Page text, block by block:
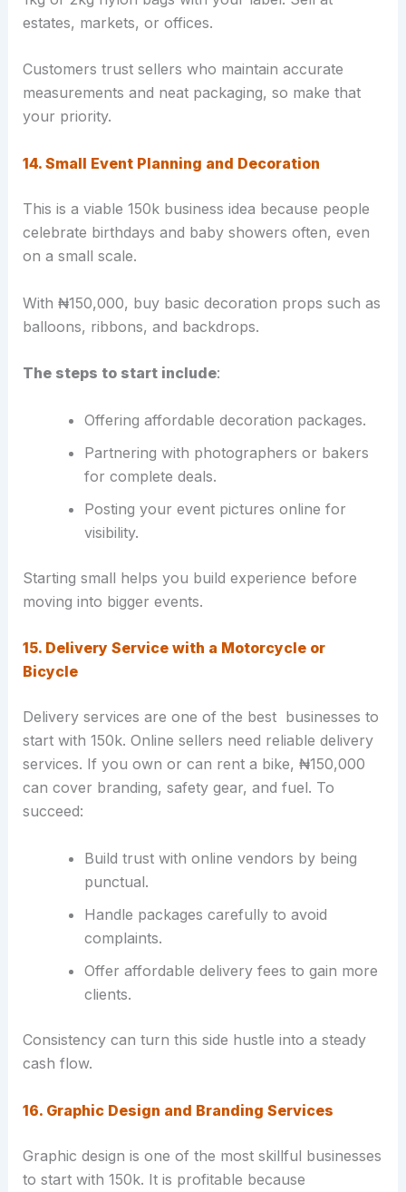
estates, markets, or offices.
Customers trust sellers who maintain accurate
measurements and neat packaging, so make that
your priority.
14. Small Event Planning and Decoration
This is a viable 150k business idea because people
celebrate birthdays and baby showers often, even
on a small scale.
With ₦150,000, buy basic decoration props such as
balloons, ribbons, and backdrops.
The steps to start include:
Offering affordable decoration packages.
Partnering with photographers or bakers
for complete deals.
Posting your event pictures online for
visibility.
Starting small helps you build experience before
moving into bigger events.
15. Delivery Service with a Motorcycle or
Bicycle
Delivery services are one of the best businesses to
start with 150k. Online sellers need reliable delivery
services. If you own or can rent a bike, ₦150,000
can cover branding, safety gear, and fuel. To
succeed:
Build trust with online vendors by being
punctual.
Handle packages carefully to avoid
complaints.
Offer affordable delivery fees to gain more
clients.
Consistency can turn this side hustle into a steady
cash flow.
16. Graphic Design and Branding Services
Graphic design is one of the most skillful businesses
to start with 150k. It is profitable because